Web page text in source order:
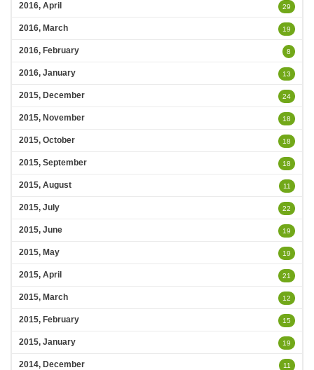
2016, April 29
2016, March 19
2016, February 8
2016, January 13
2015, December 24
2015, November 18
2015, October 18
2015, September 18
2015, August 11
2015, July 22
2015, June 19
2015, May 19
2015, April 21
2015, March 12
2015, February 15
2015, January 19
2014, December 11